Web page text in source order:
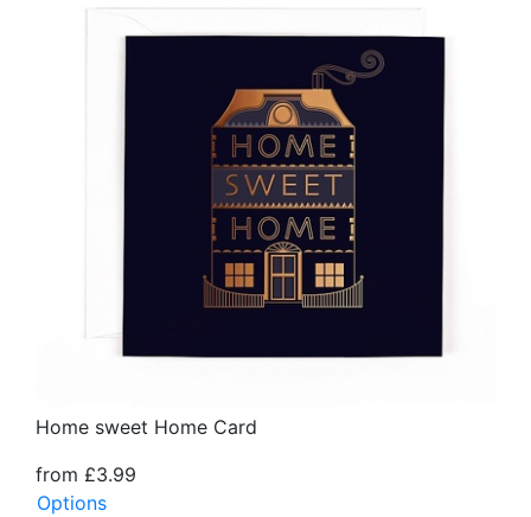
Home sweet Home Card
from £3.99
Options